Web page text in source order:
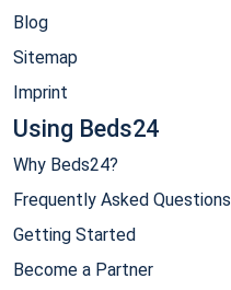
Blog
Sitemap
Imprint
Using Beds24
Why Beds24?
Frequently Asked Questions
Getting Started
Become a Partner